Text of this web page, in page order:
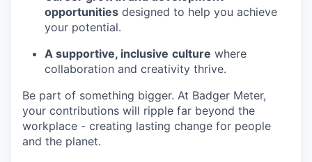
opportunities designed to help you achieve
your potential.
A supportive, inclusive culture where
collaboration and creativity thrive.
Be part of something bigger. At Badger Meter,
your contributions will ripple far beyond the
workplace - creating lasting change for people
and the planet.